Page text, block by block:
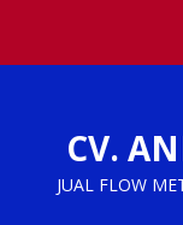
content
CV.
JUAL FLOW